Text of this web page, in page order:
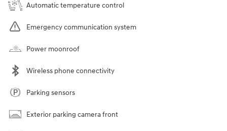
Automatic temperature control
Emergency communication system
Power moonroof
Wireless phone connectivity
Parking sensors
Exterior parking camera front